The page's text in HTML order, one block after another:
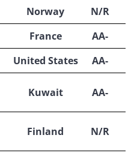
Norway N/R
France AA-
United States AA-
Kuwait AA-
Finland N/R